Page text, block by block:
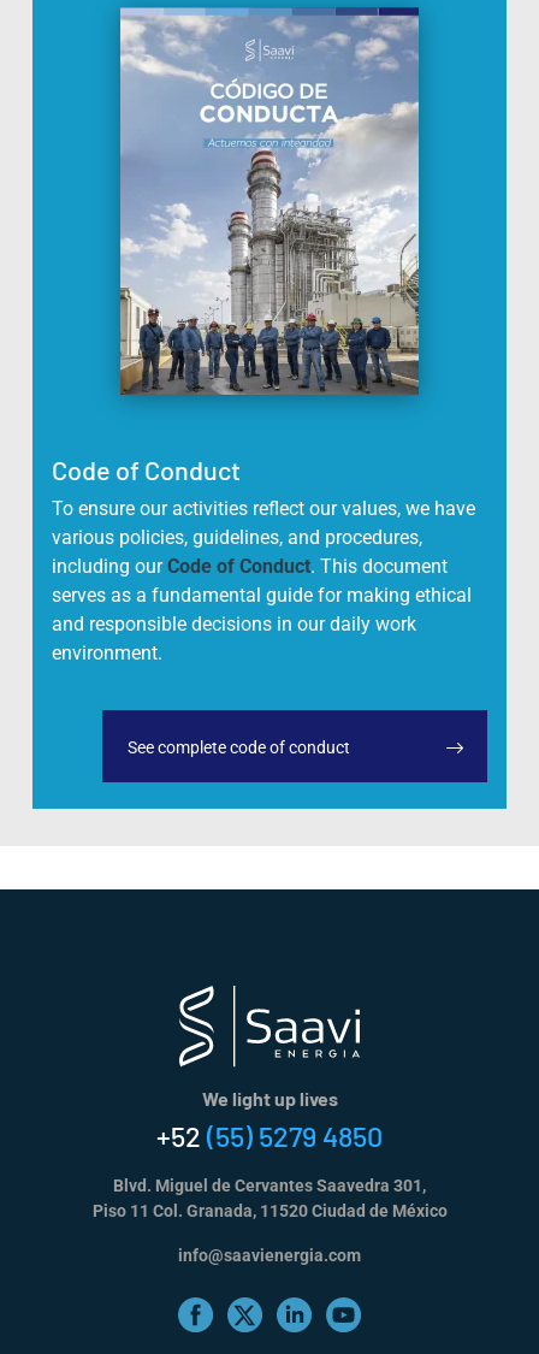
Code of Conduct
To ensure our activities reflect our values, we have
various policies, guidelines, and procedures,
including ourCode of Conduct. This document
serves as a fundamental guide for making ethical
and responsible decisions in our daily work
environment.
See complete code of conduct
We light up lives
+52 (55) 5279 4850
Blvd. Miguel de Cervantes Saavedra 301,
Piso 11 Col. Granada, 11520 Ciudad de México
info@saavienergia.com